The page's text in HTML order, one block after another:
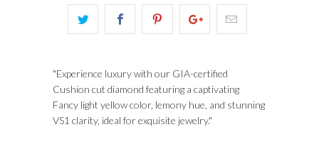
"Experience luxury with our GIA-certified
Cushion cut diamond featuring a captivating
Fancy light yellow color, lemony hue, and stunning
VS1 clarity, ideal for exquisite jewelry."